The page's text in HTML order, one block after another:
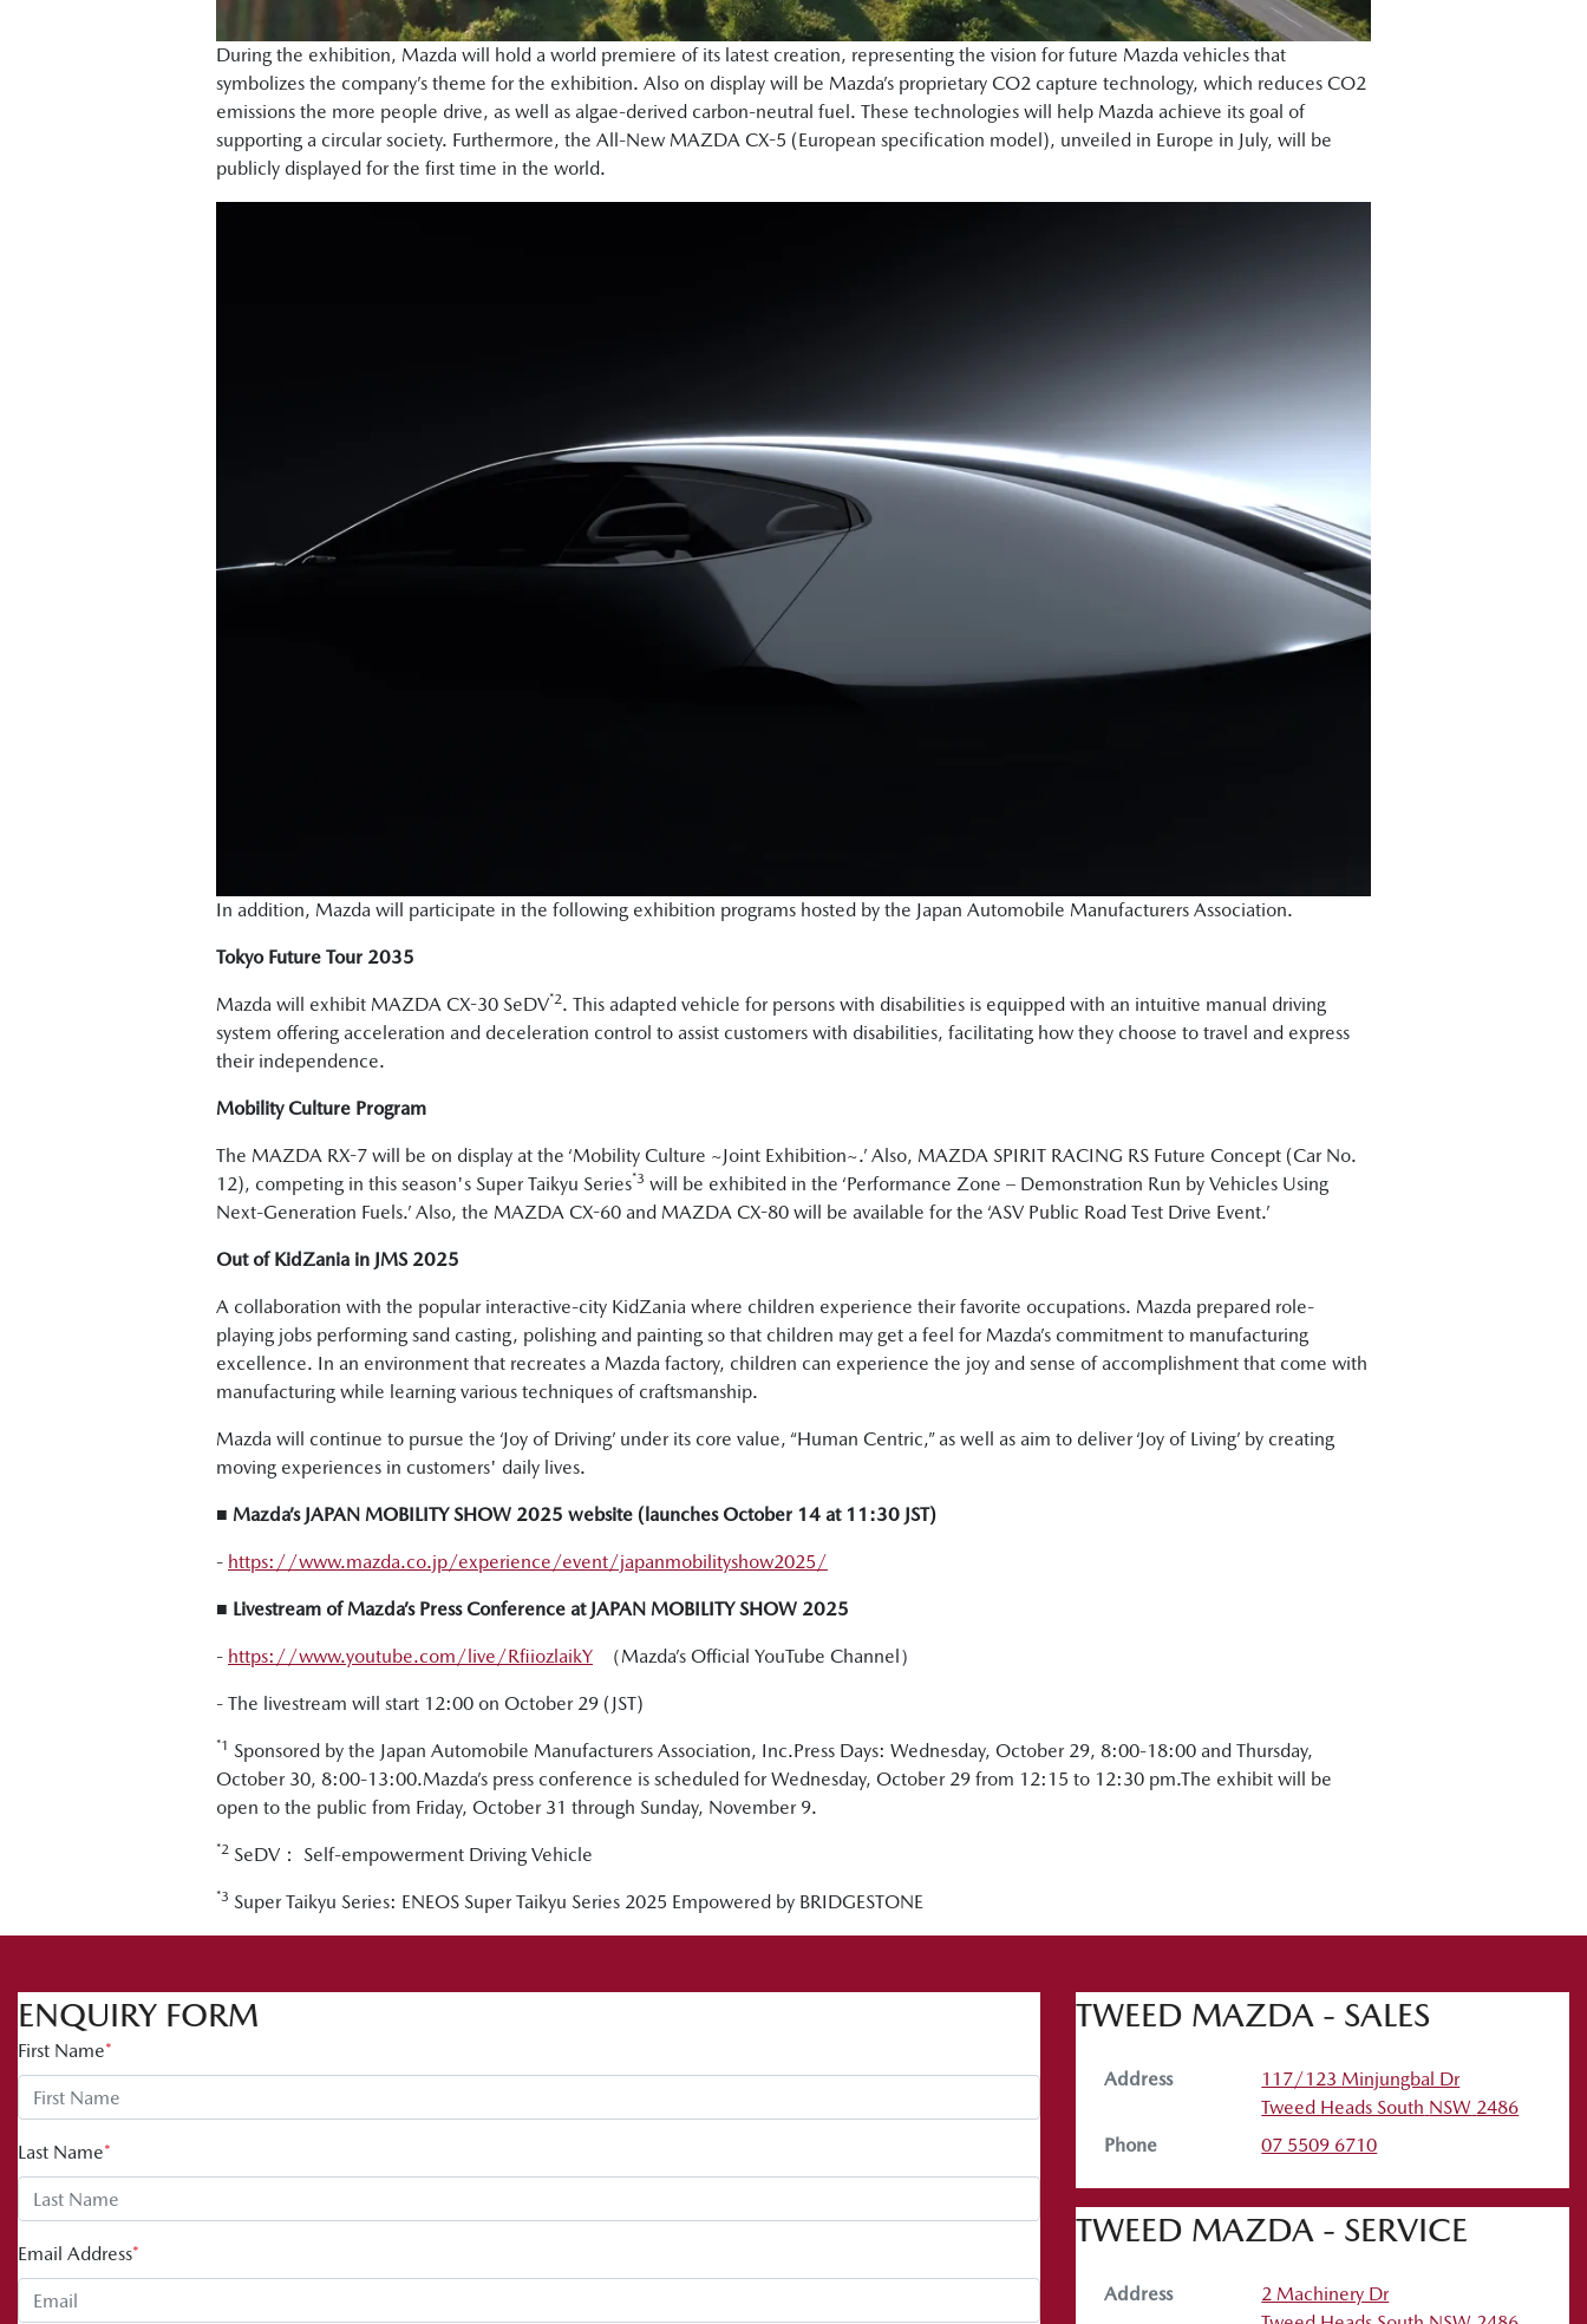
During the exhibition, Mazda will hold a world premiere of its latest creation, representing the vision for future Mazda vehicles that
symbolizes the company’s theme for the exhibition. Also on display will be Mazda’s proprietary CO2 capture technology, which reduces CO2
emissions the more people drive, as well as algae-derived carbon-neutral fuel. These technologies will help Mazda achieve its goal of
supporting a circular society. Furthermore, the All-New MAZDA CX-5 (European specification model), unveiled in Europe in July, will be
publicly displayed for the first time in the world.
In addition, Mazda will participate in the following exhibition programs hosted by the Japan Automobile Manufacturers Association.
Tokyo Future Tour 2035
Mazda will exhibit MAZDA CX-30 SeDV*2. This adapted vehicle for persons with disabilities is equipped with an intuitive manual driving
system offering acceleration and deceleration control to assist customers with disabilities, facilitating how they choose to travel and express
their independence.
Mobility Culture Program
The MAZDA RX-7 will be on display at the ‘Mobility Culture ~Joint Exhibition~.’ Also, MAZDA SPIRIT RACING RS Future Concept (Car No.
12), competing in this season's Super Taikyu Series*3 will be exhibited in the ‘Performance Zone – Demonstration Run by Vehicles Using
Next-Generation Fuels.’ Also, the MAZDA CX-60 and MAZDA CX-80 will be available for the ‘ASV Public Road Test Drive Event.’
Out of KidZania in JMS 2025
A collaboration with the popular interactive-city KidZania where children experience their favorite occupations. Mazda prepared role-
playing jobs performing sand casting, polishing and painting so that children may get a feel for Mazda’s commitment to manufacturing
excellence. In an environment that recreates a Mazda factory, children can experience the joy and sense of accomplishment that come with
manufacturing while learning various techniques of craftsmanship.
Mazda will continue to pursue the ‘Joy of Driving’ under its core value, “Human Centric,” as well as aim to deliver ‘Joy of Living’ by creating
moving experiences in customers' daily lives.
■ Mazda’s JAPAN MOBILITY SHOW 2025 website (launches October 14 at 11:30 JST)
- https://www.mazda.co.jp/experience/event/japanmobilityshow2025/
■ Livestream of Mazda’s Press Conference at JAPAN MOBILITY SHOW 2025
- https://www.youtube.com/live/RfiiozlaikY （Mazda’s Official YouTube Channel）
- The livestream will start 12:00 on October 29 (JST)
*1 Sponsored by the Japan Automobile Manufacturers Association, Inc.Press Days: Wednesday, October 29, 8:00-18:00 and Thursday,
October 30, 8:00-13:00.Mazda’s press conference is scheduled for Wednesday, October 29 from 12:15 to 12:30 pm.The exhibit will be
open to the public from Friday, October 31 through Sunday, November 9.
*2 SeDV： Self-empowerment Driving Vehicle
*3 Super Taikyu Series: ENEOS Super Taikyu Series 2025 Empowered by BRIDGESTONE
ENQUIRY FORM
First Name*
Last Name*
Email Address*
TWEED MAZDA - SALES
Address
117/123 Minjungbal Dr
Tweed Heads South NSW 2486
Phone
07 5509 6710
TWEED MAZDA - SERVICE
Address
2 Machinery Dr